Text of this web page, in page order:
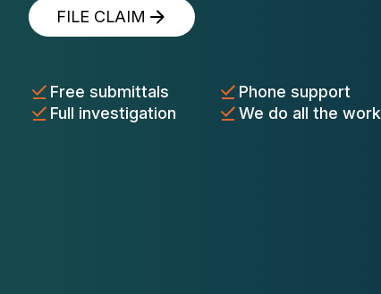
FILE CLAIM
Free submittals
Phone support
Full investigation
We do all the work